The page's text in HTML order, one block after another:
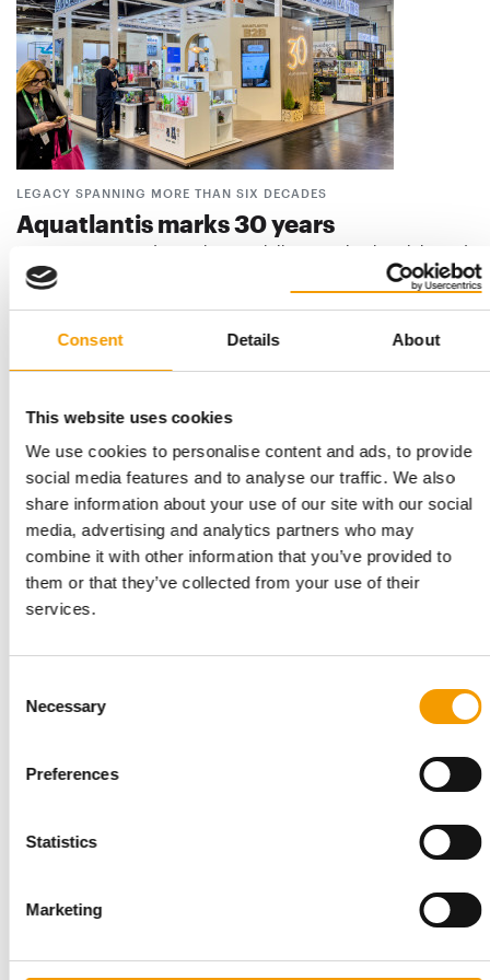
Consent Details About
This website uses cookies
We use cookies to personalise content and ads, to provide
social media features and to analyse our traffic. We also
share information about your use of our site with our social
media, advertising and analytics partners who may
combine it with other information that you’ve provided to
them or that they’ve collected from your use of their
services.
Selection
Necessary
Preferences
Statistics
Marketing
LEGACY SPANNING MORE THAN SIX DECADES
Aquatlantis marks 30 years
Portuguese pet and aquatics specialist Aquatlantis celebrated
its 30th anniversary on 8 July 2026. …
PETS PLACE